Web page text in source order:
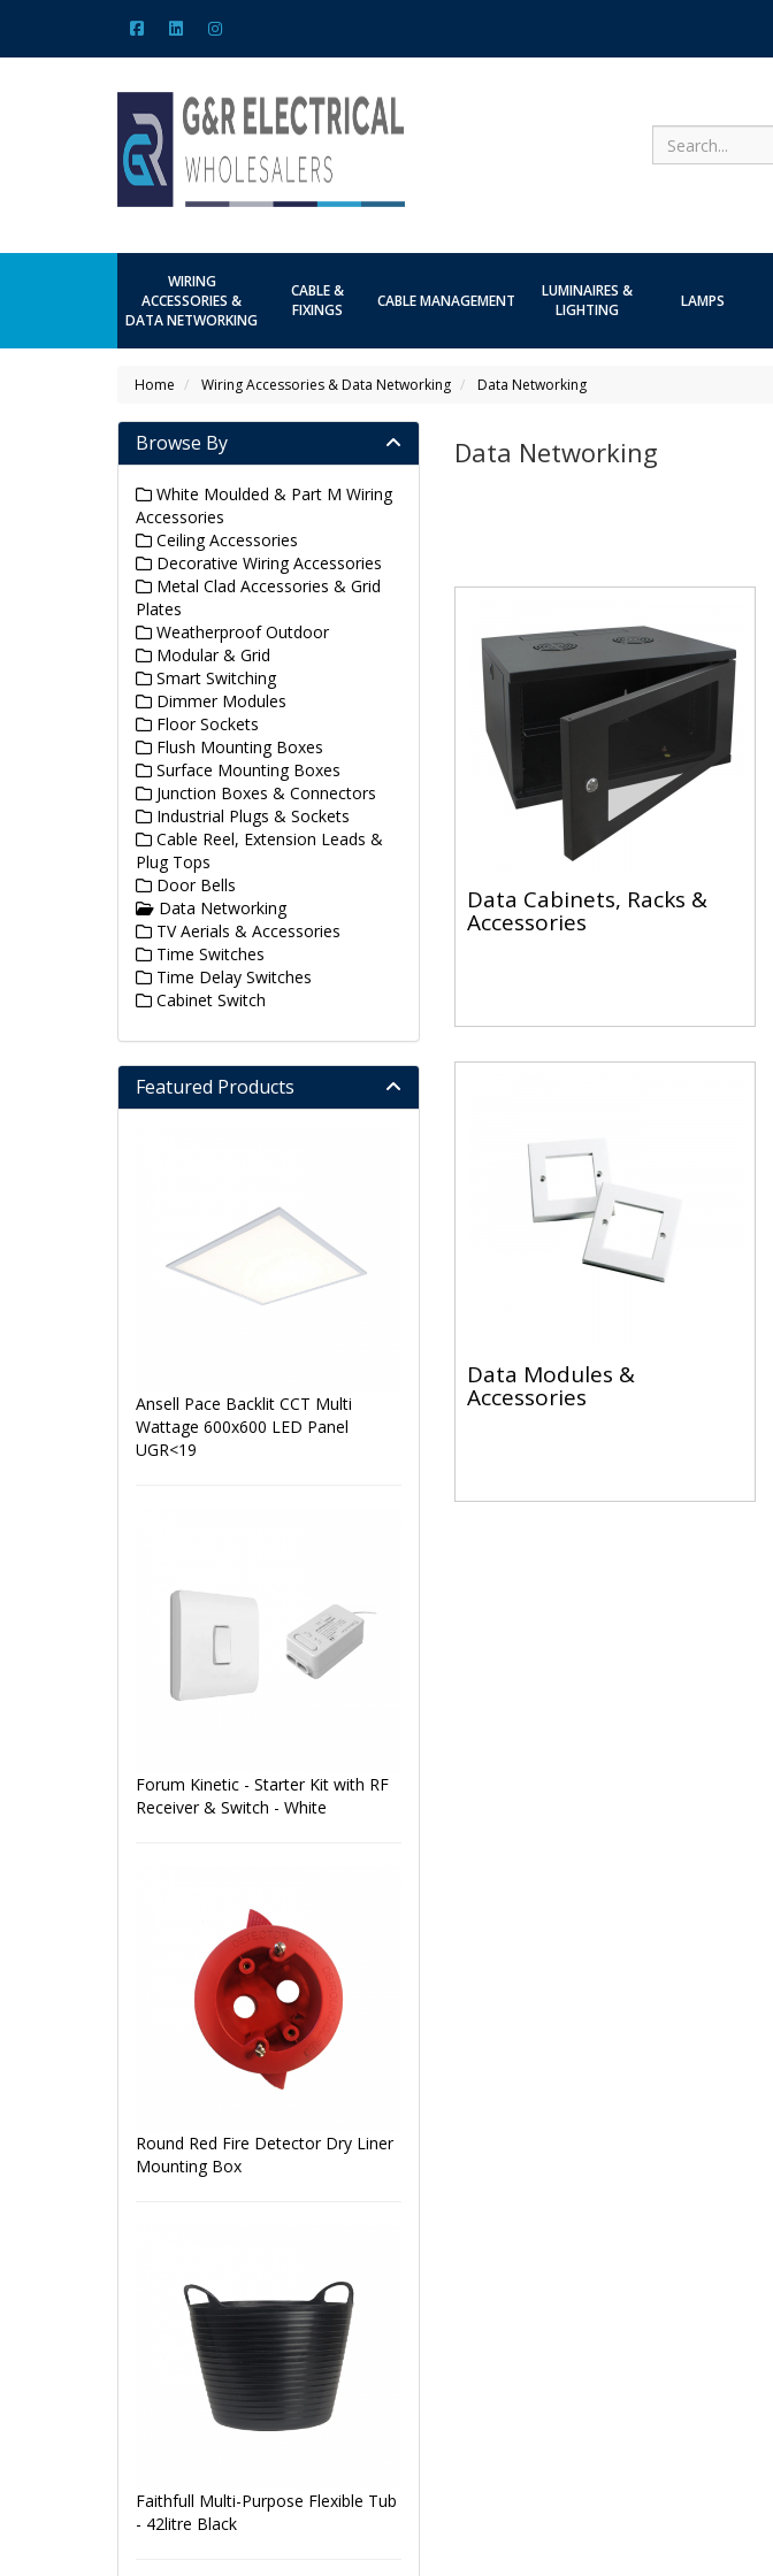
WIRING
ACCESSORIES &
DATA NETWORKING
CABLE &
FIXINGS
CABLE MANAGEMENT
LUMINAIRES &
LIGHTING
LAMPS
Home Wiring Accessories & Data Networking Data Networking
Data Networking
Data Cabinets, Racks &
Accessories
Data Modules &
Accessories
Browse By
White Moulded & Part M Wiring
Accessories
Ceiling Accessories
Decorative Wiring Accessories
Metal Clad Accessories & Grid
Plates
Weatherproof Outdoor
Modular & Grid
Smart Switching
Dimmer Modules
Floor Sockets
Flush Mounting Boxes
Surface Mounting Boxes
Junction Boxes & Connectors
Industrial Plugs & Sockets
Cable Reel, Extension Leads &
Plug Tops
Door Bells
Data Networking
TV Aerials & Accessories
Time Switches
Time Delay Switches
Cabinet Switch
Featured Products
Ansell Pace Backlit CCT Multi
Wattage 600x600 LED Panel
UGR<19
Forum Kinetic - Starter Kit with RF
Receiver & Switch - White
Round Red Fire Detector Dry Liner
Mounting Box
Faithfull Multi-Purpose Flexible Tub
- 42litre Black